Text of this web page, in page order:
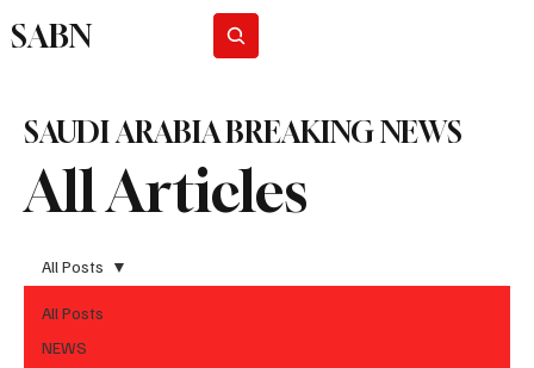
SABN
All Articles
SAUDI ARABIA BREAKING NEWS
All Posts
NEWS
All Posts